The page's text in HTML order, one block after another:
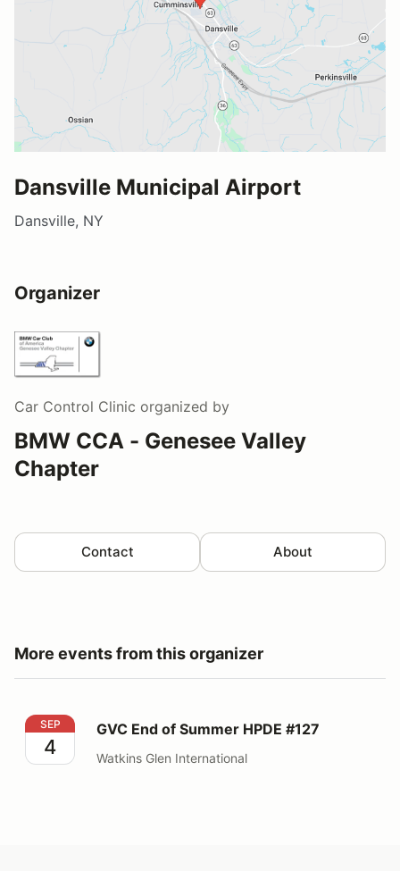
Dansville Municipal Airport
Dansville, NY
Organizer
Car Control Clinic organized by
BMW CCA - Genesee Valley
Chapter
Contact About
More events from this organizer
GVC End of Summer HPDE #127
SEP
4
GVC End of Summer HPDE #127
Watkins Glen International